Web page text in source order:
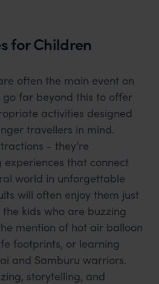
for Children
often the main event on
far beyond this to offer
activities designed
travellers in mind.
- they’re
that connect
world in unforgettable
will often enjoy them just
kids who are buzzing
mention of hot air balloon
footprints, or learning
and Samburu warriors.
storytelling, and